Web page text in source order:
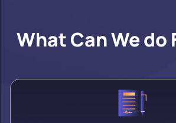
What Can We do